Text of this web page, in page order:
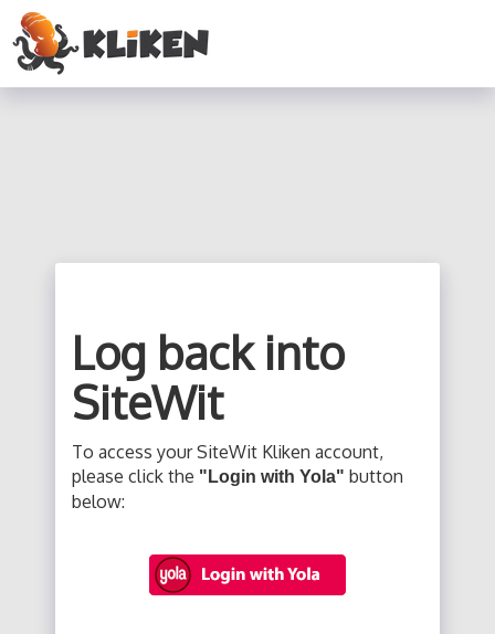
Log back into
SiteWit
To access your SiteWit Kliken account,
please click the "Login with Yola" button
below: